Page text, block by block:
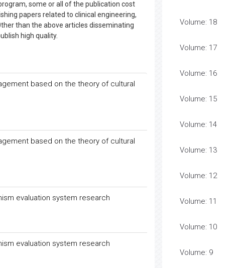
some or all of the publication cost
papers related to clinical engineering,
than the above articles disseminating
high quality.
based on the theory of cultural
based on the theory of cultural
evaluation system research
evaluation system research
Volume: 18
Volume: 17
Volume: 16
Volume: 15
Volume: 14
Volume: 13
Volume: 12
Volume: 11
Volume: 10
Volume: 9